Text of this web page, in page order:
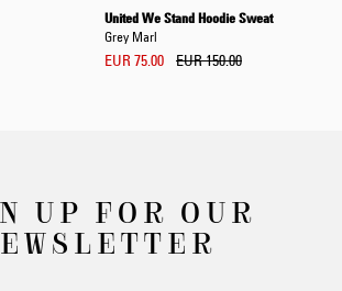
United We Stand Hoodie Sweat
Grey Marl
EUR 75.00 EUR 150.00
UP FOR OUR